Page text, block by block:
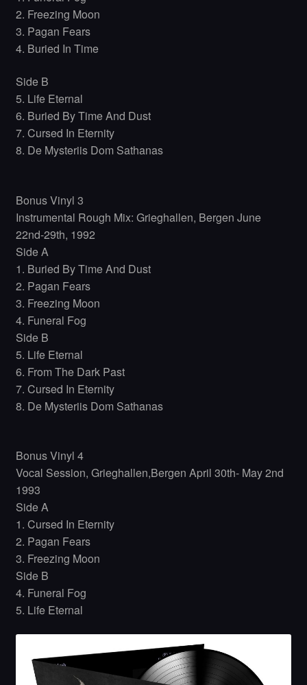
2. Freezing Moon
3. Pagan Fears
4. Buried In Time
Side B
5. Life Eternal
6. Buried By Time And Dust
7. Cursed In Eternity
8. De Mysteriis Dom Sathanas
Bonus Vinyl 3
Instrumental Rough Mix: Grieghallen, Bergen June
22nd-29th, 1992
Side A
1. Buried By Time And Dust
2. Pagan Fears
3. Freezing Moon
4. Funeral Fog
Side B
5. Life Eternal
6. From The Dark Past
7. Cursed In Eternity
8. De Mysteriis Dom Sathanas
Bonus Vinyl 4
Vocal Session, Grieghallen,Bergen April 30th- May 2nd
1993
Side A
1. Cursed In Eternity
2. Pagan Fears
3. Freezing Moon
Side B
4. Funeral Fog
5. Life Eternal